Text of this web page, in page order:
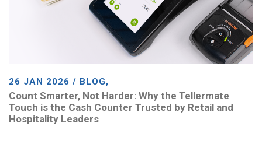
26 JAN 2026 / BLOG,
Count Smarter, Not Harder: Why the Tellermate
Touch is the Cash Counter Trusted by Retail and
Hospitality Leaders